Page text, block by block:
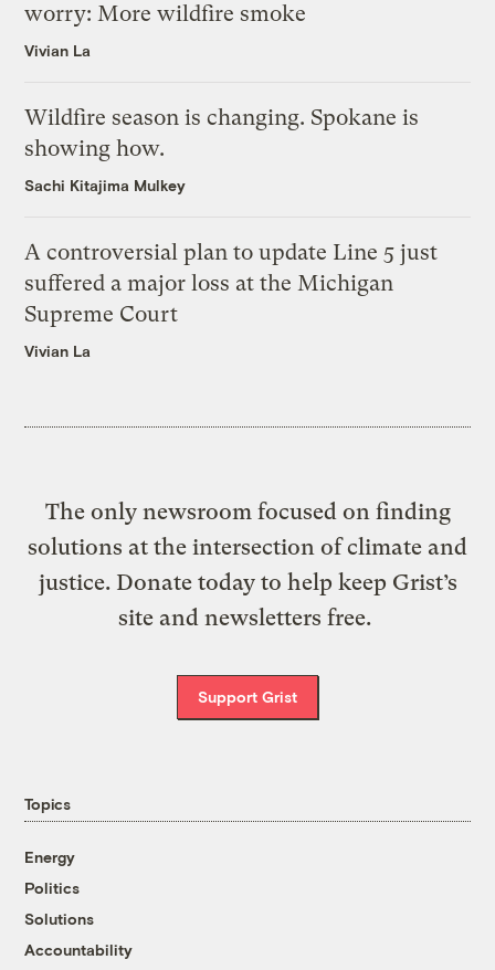
worry: More wildfire smoke
Vivian La
Wildfire season is changing. Spokane is
showing how.
Sachi Kitajima Mulkey
A controversial plan to update Line 5 just
suffered a major loss at the Michigan
Supreme Court
Vivian La
The only newsroom focused on finding
solutions at the intersection of climate and
justice. Donate today to help keep Grist’s
site and newsletters free.
Support Grist
Topics
Energy
Politics
Solutions
Accountability